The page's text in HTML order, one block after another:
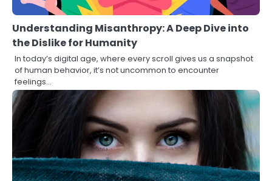
Understanding Misanthropy: A Deep Dive into
the Dislike for Humanity
In today’s digital age, where every scroll gives us a snapshot
of human behavior, it’s not uncommon to encounter
feelings…